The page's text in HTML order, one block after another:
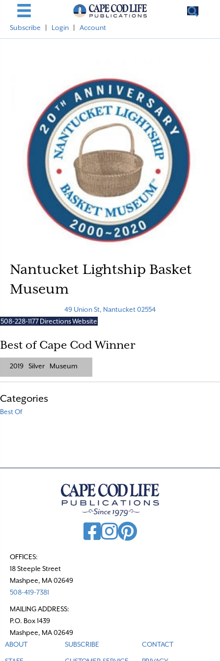
Subscribe Login Account
Nantucket Lightship Basket
Museum
49 Union St, Nantucket 02554
508-228-1177DirectionsWebsite
Best of Cape Cod Winner
2019 Silver Museum
Categories
Best Of
OFFICES:
18 Steeple Street
Mashpee, MA 02649
508-419-7381
MAILING ADDRESS:
P.O. Box 1439
Mashpee, MA 02649
ABOUT
SUBSCRIBE CONTACT